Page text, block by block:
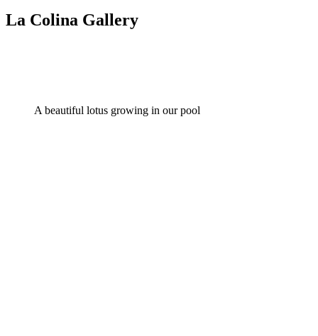
La Colina Gallery
A beautiful lotus growing in our pool